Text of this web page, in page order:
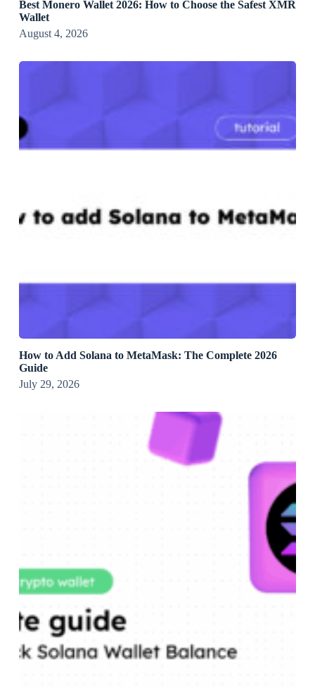
Best Monero Wallet 2026: How to Choose the Safest XMR
Wallet
August 4, 2026
How to Add Solana to MetaMask: The Complete 2026
Guide
July 29, 2026